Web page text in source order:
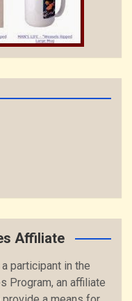
Affiliate
participant in the
Program, an affiliate